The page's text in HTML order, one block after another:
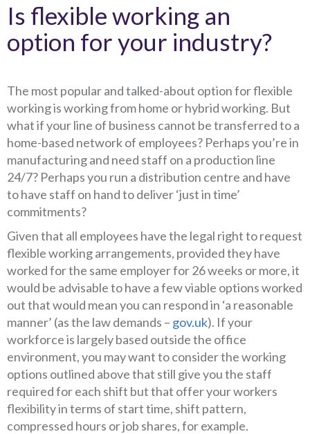
Is flexible working an
option for your industry?
The most popular and talked-about option for flexible
working is working from home or hybrid working. But
what if your line of business cannot be transferred to a
home-based network of employees? Perhaps you’re in
manufacturing and need staff on a production line
24/7? Perhaps you run a distribution centre and have
to have staff on hand to deliver ‘just in time’
commitments?
Given that all employees have the legal right to request
flexible working arrangements, provided they have
worked for the same employer for 26 weeks or more, it
would be advisable to have a few viable options worked
out that would mean you can respond in ‘a reasonable
manner’ (as the law demands – gov.uk). If your
workforce is largely based outside the office
environment, you may want to consider the working
options outlined above that still give you the staff
required for each shift but that offer your workers
flexibility in terms of start time, shift pattern,
compressed hours or job shares, for example.